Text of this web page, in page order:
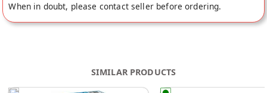
When in doubt, please contact seller before ordering.
SIMILAR PRODUCTS